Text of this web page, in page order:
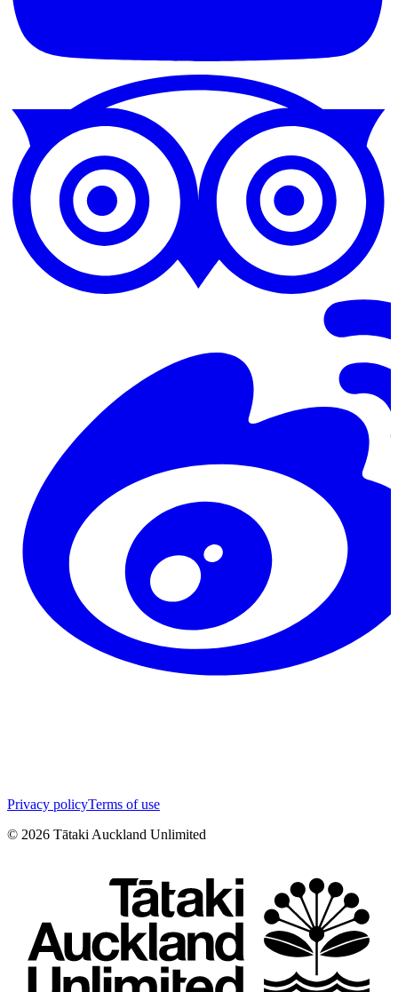
Privacy policyTerms of use
© 2026 Tātaki Auckland Unlimited